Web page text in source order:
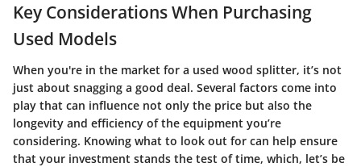
Key Considerations When Purchasing
Used Models
When you're in the market for a used wood splitter, it’s not
just about snagging a good deal. Several factors come into
play that can influence not only the price but also the
longevity and efficiency of the equipment you’re
considering. Knowing what to look out for can help ensure
that your investment stands the test of time, which, let’s be